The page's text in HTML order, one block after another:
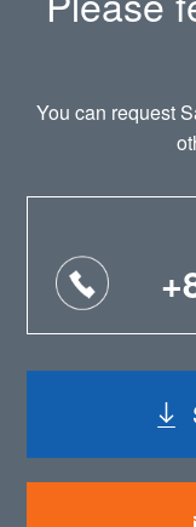
You can request